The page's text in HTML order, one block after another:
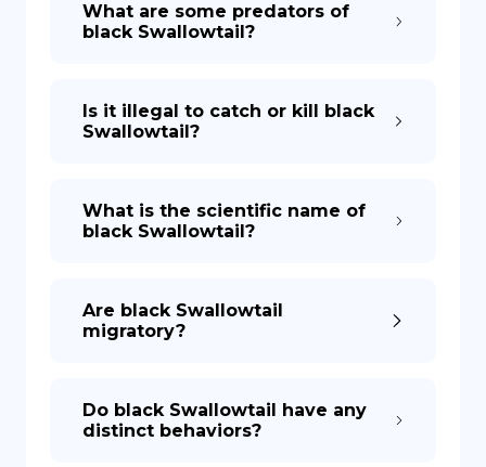
What are some predators of
black Swallowtail?
Is it illegal to catch or kill black
Swallowtail?
What is the scientific name of
black Swallowtail?
Are black Swallowtail
migratory?
Do black Swallowtail have any
distinct behaviors?